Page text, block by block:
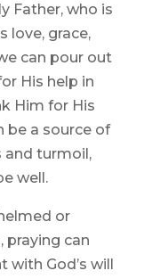
Father, who is
love, grace,
can pour out
His help in
Him for His
be a source of
and turmoil,
well.
or
praying can
God’s will